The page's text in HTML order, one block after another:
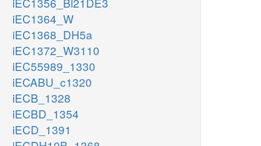
iEC1364_W
iEC1368_DH5a
iEC1372_W3110
iEC55989_1330
iECABU_c1320
iECB_1328
iECBD_1354
iECD_1391